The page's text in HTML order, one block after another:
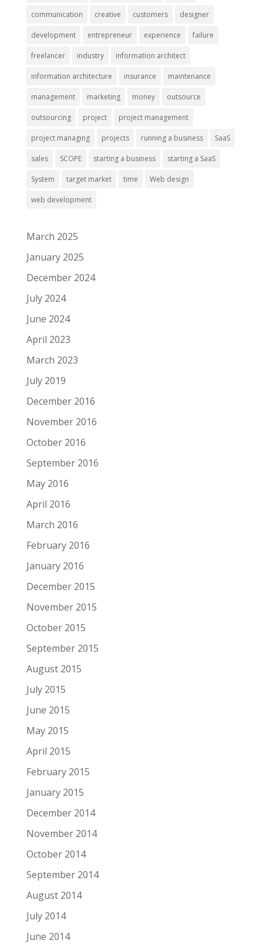
communication creative customers designer
development entrepreneur experience failure
freelancer industry information architect
information architecture insurance maintenance
management marketing money outsource
outsourcing project project management
project managing projects running a business SaaS
sales SCOPE starting a business starting a SaaS
System target market time Web design
web development
March 2025
January 2025
December 2024
July 2024
June 2024
April 2023
March 2023
July 2019
December 2016
November 2016
October 2016
September 2016
May 2016
April 2016
March 2016
February 2016
January 2016
December 2015
November 2015
October 2015
September 2015
August 2015
July 2015
June 2015
May 2015
April 2015
February 2015
January 2015
December 2014
November 2014
October 2014
September 2014
August 2014
July 2014
June 2014